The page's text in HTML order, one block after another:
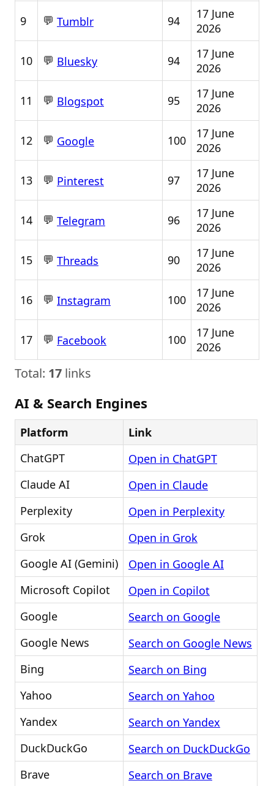
9 💬 Tumblr 94
17 June
2026
10 💬 Bluesky 94
17 June
2026
11 💬 Blogspot 95
17 June
2026
12 💬 Google 100
17 June
2026
13 💬 Pinterest 97
17 June
2026
14 💬 Telegram 96
17 June
2026
15 💬 Threads 90
17 June
2026
16 💬 Instagram 100
17 June
2026
17 💬 Facebook 100
17 June
2026
Total: 17 links
AI & Search Engines
Platform
Link
ChatGPT
Open in ChatGPT
Claude AI
Open in Claude
Perplexity
Open in Perplexity
Grok
Open in Grok
Google AI (Gemini)
Open in Google AI
Microsoft Copilot
Open in Copilot
Google
Search on Google
Google News
Search on Google News
Bing
Search on Bing
Yahoo
Search on Yahoo
Yandex
Search on Yandex
DuckDuckGo
Search on DuckDuckGo
Brave
Search on Brave